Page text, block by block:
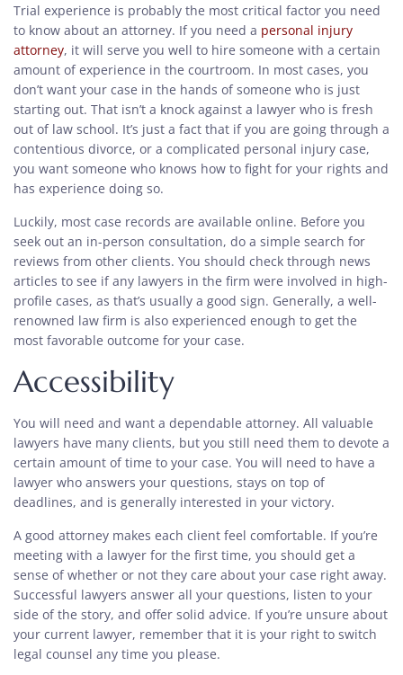
Trial experience is probably the most critical factor you need
to know about an attorney. If you need a personal injury
attorney, it will serve you well to hire someone with a certain
amount of experience in the courtroom. In most cases, you
don’t want your case in the hands of someone who is just
starting out. That isn’t a knock against a lawyer who is fresh
out of law school. It’s just a fact that if you are going through a
contentious divorce, or a complicated personal injury case,
you want someone who knows how to fight for your rights and
has experience doing so.
Luckily, most case records are available online. Before you
seek out an in-person consultation, do a simple search for
reviews from other clients. You should check through news
articles to see if any lawyers in the firm were involved in high-
profile cases, as that’s usually a good sign. Generally, a well-
renowned law firm is also experienced enough to get the
most favorable outcome for your case.
Accessibility
You will need and want a dependable attorney. All valuable
lawyers have many clients, but you still need them to devote a
certain amount of time to your case. You will need to have a
lawyer who answers your questions, stays on top of
deadlines, and is generally interested in your victory.
A good attorney makes each client feel comfortable. If you’re
meeting with a lawyer for the first time, you should get a
sense of whether or not they care about your case right away.
Successful lawyers answer all your questions, listen to your
side of the story, and offer solid advice. If you’re unsure about
your current lawyer, remember that it is your right to switch
legal counsel any time you please.